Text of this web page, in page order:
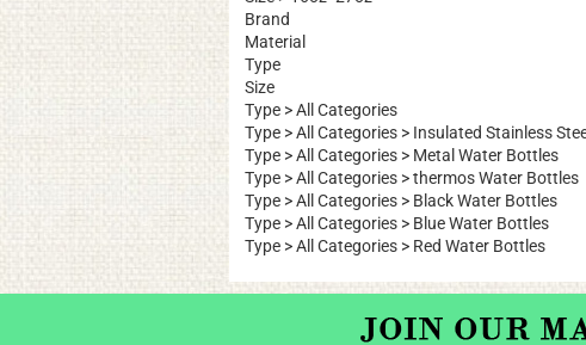
Size
>
Brand
Material
Type
Size
Type
All Categories
Type
All Categories
Insulated Stainless Steel
Type
All Categories
Metal Water Bottles
Type
All Categories
thermos Water Bottles
Type
All Categories
Black Water Bottles
Type
All Categories
Blue Water Bottles
Type
All Categories